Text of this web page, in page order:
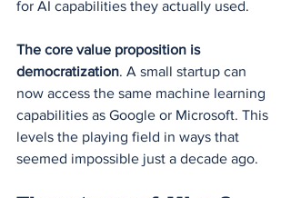
for AI capabilities they actually used.
The core value proposition is
democratization. A small startup can
now access the same machine learning
capabilities as Google or Microsoft. This
levels the playing field in ways that
seemed impossible just a decade ago.